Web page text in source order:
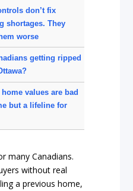
don’t fix
shortages. They
worse
getting ripped
values are bad
but a lifeline for
many Canadians.
without real
a previous home,